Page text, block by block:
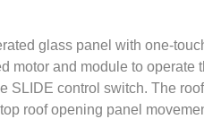
glass panel with one-
motor and module to operate
SLIDE control switch. The
roof opening panel